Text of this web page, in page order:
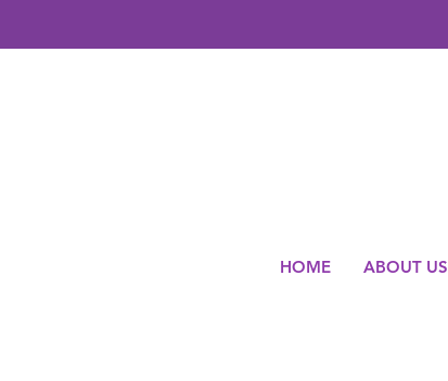
HOME ABOUT US